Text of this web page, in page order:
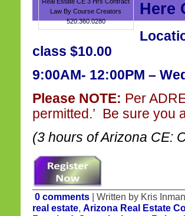
Law By Course Creators
520.360.0280
Here
class $10.00
9:00AM- 12:00PM –
Please NOTE: Per
permitted.’ Be sure you
(3 hours of Arizona CE:
0 comments | Written by Kris
real estate, Arizona Real Estate